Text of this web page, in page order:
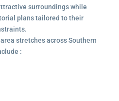
surroundings while
plans tailored to their
stretches across Southern
: